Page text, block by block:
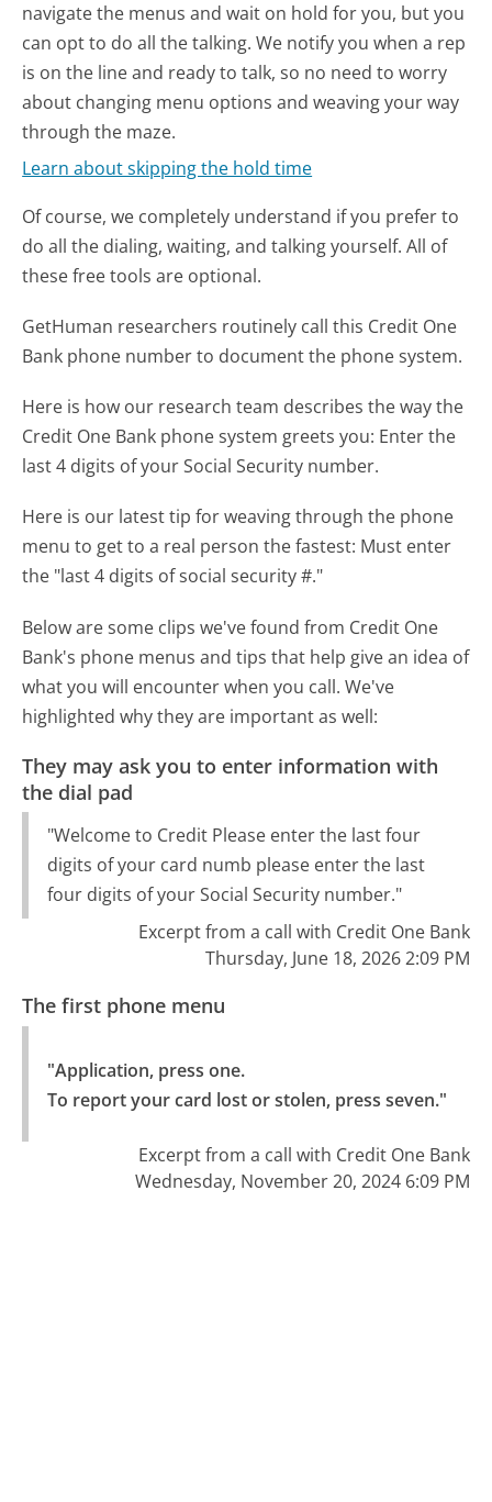
navigate the menus and wait on hold for you, but you
can opt to do all the talking. We notify you when a rep
is on the line and ready to talk, so no need to worry
about changing menu options and weaving your way
through the maze.
Learn about skipping the hold time
Of course, we completely understand if you prefer to
do all the dialing, waiting, and talking yourself. All of
these free tools are optional.
GetHuman researchers routinely call this Credit One
Bank phone number to document the phone system.
Here is how our research team describes the way the
Credit One Bank phone system greets you: Enter the
last 4 digits of your Social Security number.
Here is our latest tip for weaving through the phone
menu to get to a real person the fastest: Must enter
the "last 4 digits of social security #."
Below are some clips we've found from Credit One
Bank's phone menus and tips that help give an idea of
what you will encounter when you call. We've
highlighted why they are important as well:
They may ask you to enter information with
the dial pad
"Welcome to Credit Please enter the last four
digits of your card numb please enter the last
four digits of your Social Security number."
Excerpt from a call with Credit One Bank
Thursday, June 18, 2026 2:09 PM
The first phone menu
"Application, press one.
To report your card lost or stolen, press seven."
Excerpt from a call with Credit One Bank
Wednesday, November 20, 2024 6:09 PM